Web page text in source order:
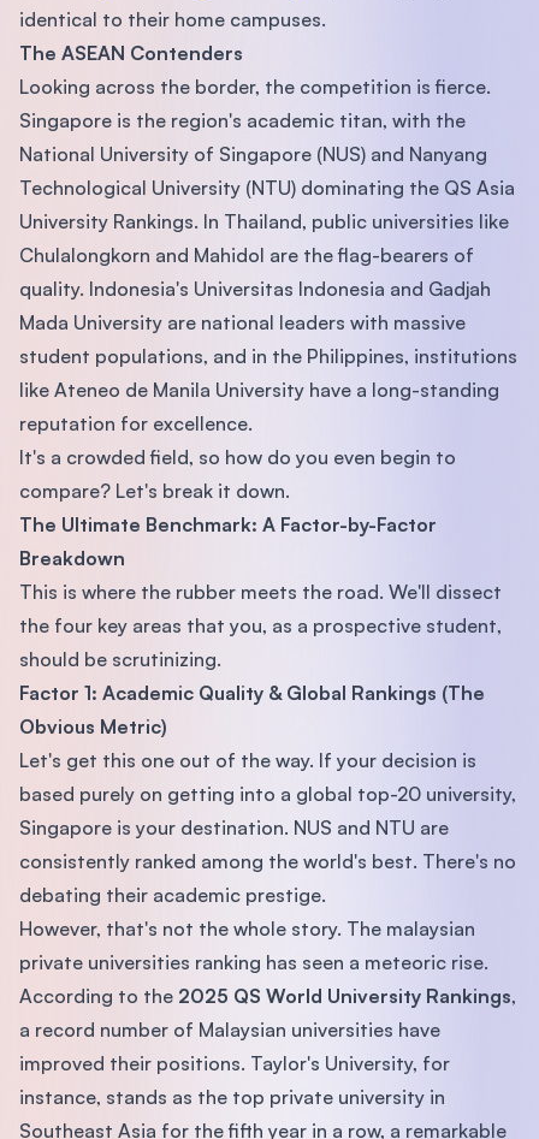
identical to their home campuses.
The ASEAN Contenders
Looking across the border, the competition is fierce.
Singapore is the region's academic titan, with the
National University of Singapore (NUS) and Nanyang
Technological University (NTU) dominating the QS Asia
University Rankings. In Thailand, public universities like
Chulalongkorn and Mahidol are the flag-bearers of
quality. Indonesia's Universitas Indonesia and Gadjah
Mada University are national leaders with massive
student populations, and in the Philippines, institutions
like Ateneo de Manila University have a long-standing
reputation for excellence.
It's a crowded field, so how do you even begin to
compare? Let's break it down.
The Ultimate Benchmark: A Factor-by-Factor
Breakdown
This is where the rubber meets the road. We'll dissect
the four key areas that you, as a prospective student,
should be scrutinizing.
Factor 1: Academic Quality & Global Rankings (The
Obvious Metric)
Let's get this one out of the way. If your decision is
based purely on getting into a global top-20 university,
Singapore is your destination. NUS and NTU are
consistently ranked among the world's best. There's no
debating their academic prestige.
However, that's not the whole story. The malaysian
private universities ranking has seen a meteoric rise.
According to the 2025 QS World University Rankings,
a record number of Malaysian universities have
improved their positions. Taylor's University, for
instance, stands as the top private university in
Southeast Asia for the fifth year in a row, a remarkable